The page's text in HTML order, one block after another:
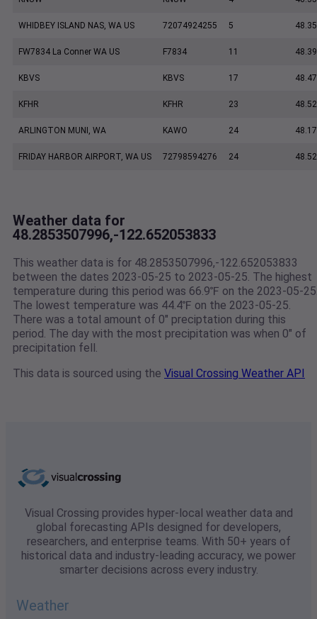
WHIDBEY ISLAND NAS, WA US 72074924255 5 48.35
FW7834 La Conner WA US F7834 11
KBVS KBVS 17 48.47
KFHR KFHR 23 48.52
ARLINGTON MUNI, WA KAWO 24 48.17
FRIDAY HARBOR AIRPORT, WA US 72798594276 24
Weather data for
48.2853507996,-122.652053833
This weather data is for 48.2853507996,-122.652053833
between the dates 2023-05-25 to 2023-05-25. The highest
temperature during this period was 66.9℉ on the 2023-05-
The lowest temperature was 44.4℉ on the 2023-05-25.
There was a total amount of 0" preciptation during this
period. The day with the most precipitation was when 0" of
precipitation fell.
This data is sourced using the Visual Crossing Weather API
Visual Crossing provides hyper-local weather data and
global forecasting APIs designed for developers,
researchers, and enterprise teams. With 50+ years of
historical data and industry-leading accuracy, we power
smarter decisions across every industry.
Weather